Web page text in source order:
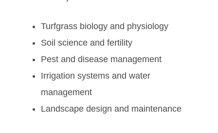
Turfgrass biology and physiology
Soil science and fertility
Pest and disease management
Irrigation systems and water
management
Landscape design and maintenance